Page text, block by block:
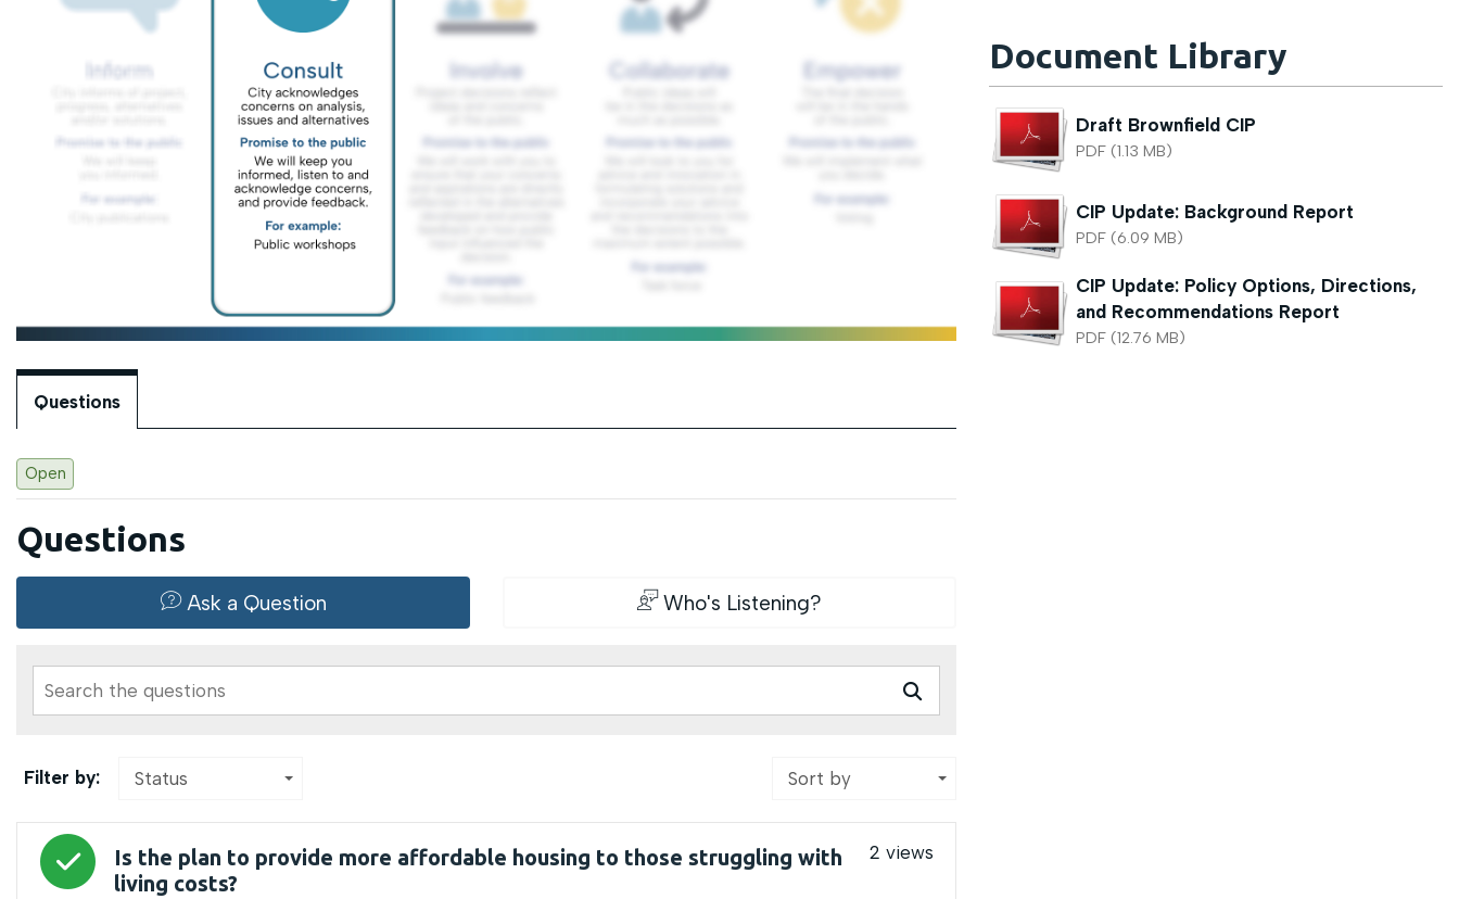
Questions
Questions
Open
Ask a Question Who's Listening?
Search the questions
Filter by: Status Sort by
Answered question
Is the plan to provide more affordable housing to those struggling with
living costs?
2 views
Document Library
Draft Brownfield CIP
PDF (1.13 MB)
CIP Update: Background Report
PDF (6.09 MB)
CIP Update: Policy Options, Directions,
and Recommendations Report
PDF (12.76 MB)